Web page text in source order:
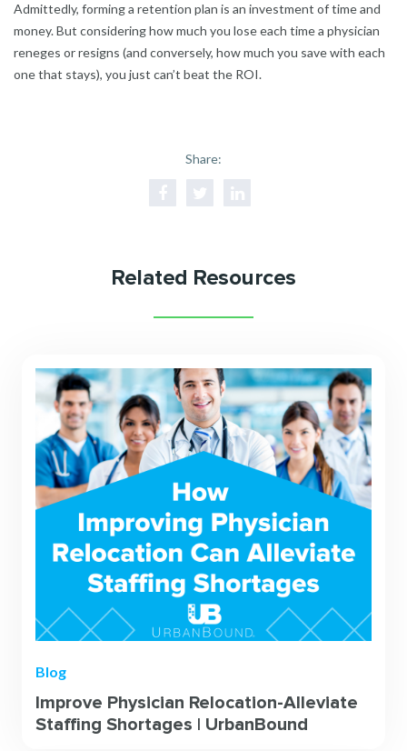
Admittedly, forming a retention plan is an investment of time and
money. But considering how much you lose each time a physician
reneges or resigns (and conversely, how much you save with each
one that stays), you just can’t beat the ROI.
Share:
Related Resources
Blog
Improve Physician Relocation-Alleviate
Staffing Shortages | UrbanBound